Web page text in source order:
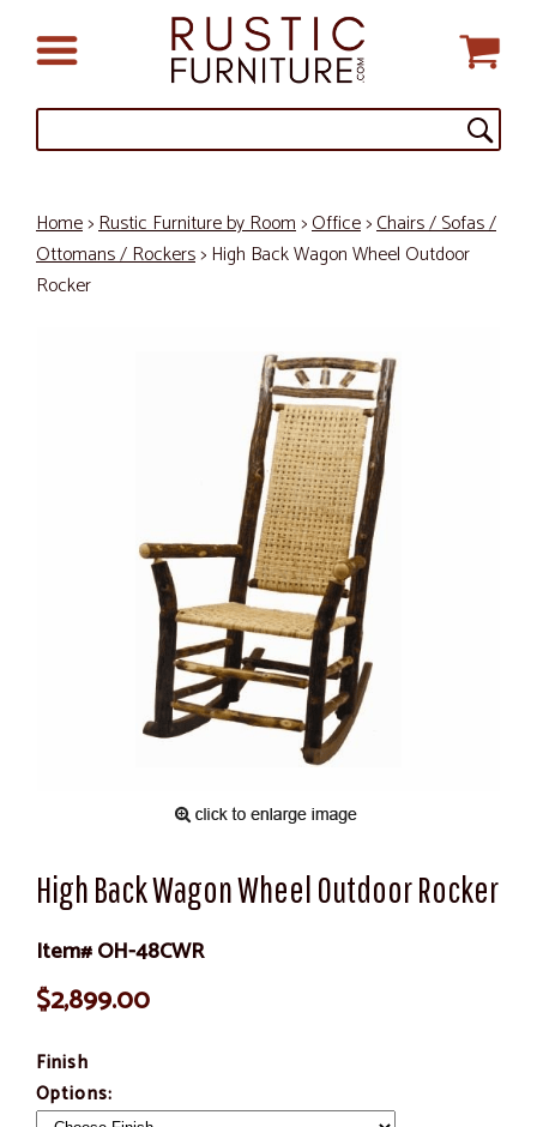
Home>Rustic Furniture by Room>Office>Chairs / Sofas /
Ottomans / Rockers> High Back Wagon Wheel Outdoor
Rocker
High Back Wagon Wheel Outdoor Rocker
Item# OH-48CWR
$2,899.00
Finish
Options: